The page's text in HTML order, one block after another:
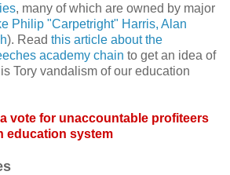
, many of which are owned by major
Philip "Carpetright" Harris, Alan
). Read this article about the
academy chain to get an idea of
Tory vandalism of our education
vote for unaccountable profiteers
education system